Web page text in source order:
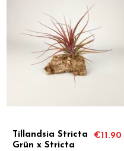
Tillandsia Stricta
Grün x Stricta
€11.90